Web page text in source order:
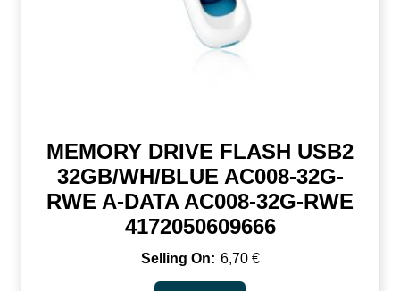
MEMORY DRIVE FLASH USB2
32GB/WH/BLUE AC008-32G-
RWE A-DATA AC008-32G-RWE
4172050609666
6,70 €